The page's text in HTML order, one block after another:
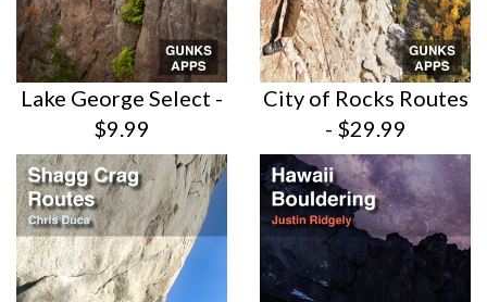
Lake George Select -
$9.99
City of Rocks Routes
- $29.99